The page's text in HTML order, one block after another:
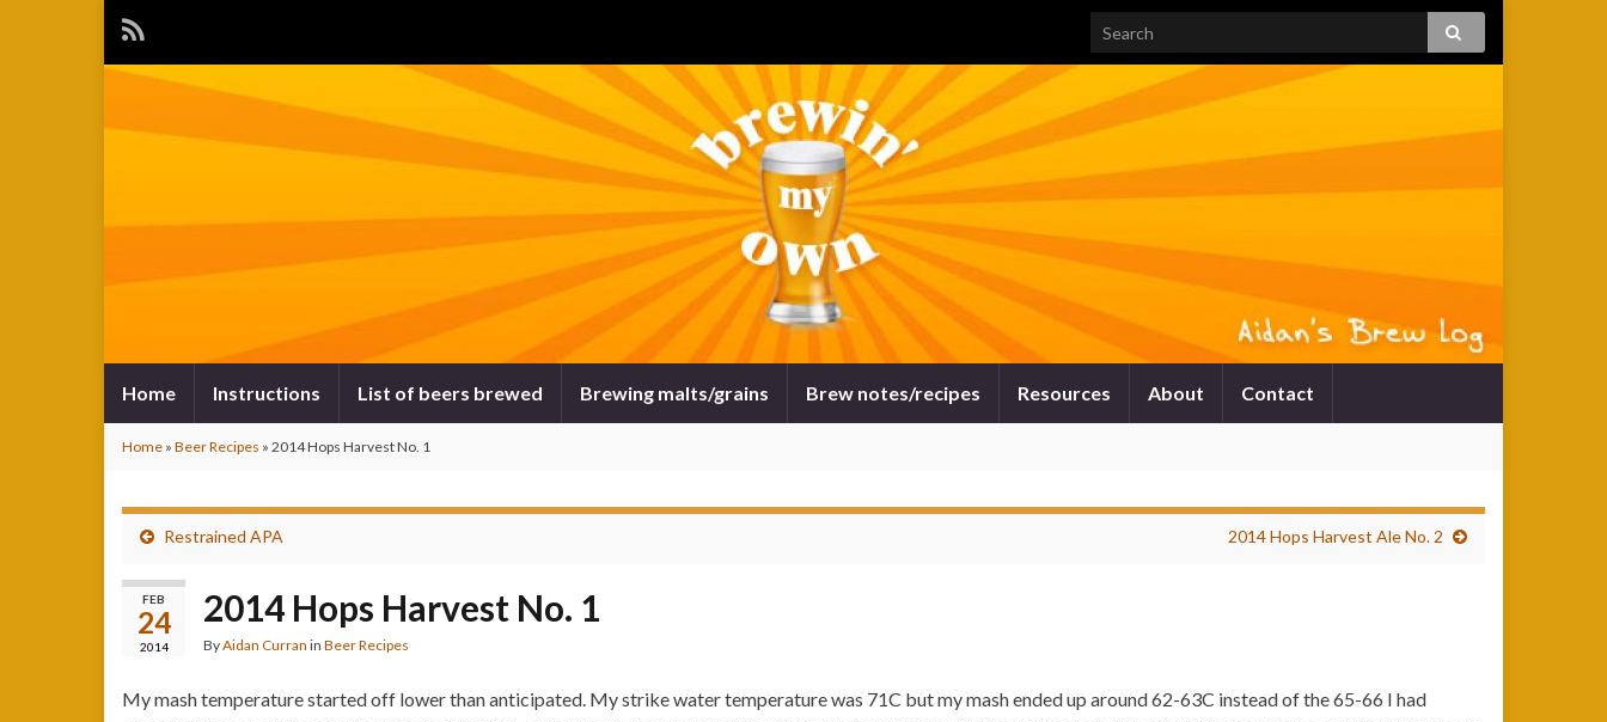
Home Instructions List of beers brewed Brewing malts/grains Brew notes/recipes Resources About Contact
Home » Beer Recipes » 2014 Hops Harvest No. 1
Restrained APA 2014 Hops Harvest Ale No. 2
FEB
24
2014
2014 Hops Harvest No. 1
ByAidan Curran in Beer Recipes
My mash temperature started off lower than anticipated. My strike water temperature was 71C but my mash ended up around 62-63C instead of the 65-66 I had